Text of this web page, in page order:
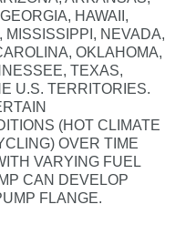
HAWAII,
MISSISSIPPI, NEVADA,
OKLAHOMA,
TEXAS,
U.S. TERRITORIES.
(HOT CLIMATE
OVER TIME
VARYING FUEL
CAN DEVELOP
FLANGE.